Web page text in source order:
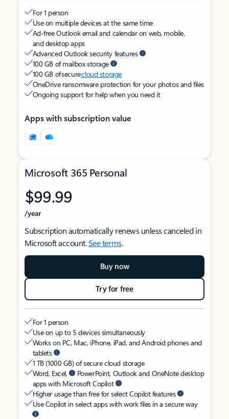
For 1 person
Use on multiple devices at the same time
Ad-free Outlook email and calendar on web, mobile,
and desktop apps
Advanced Outlook security features
100 GB of mailbox storage
100 GB of securecloud storage
OneDrive ransomware protection for your photos and files
Ongoing support for help when you need it
Apps with subscription value
Microsoft 365 Personal
$99.99
/year
Subscription automatically renews unless canceled in
Microsoft account.See terms.
Buy now
Try for free
For 1 person
Use on up to 5 devices simultaneously
Works on PC, Mac, iPhone, iPad, and Android phones and
tablets
1 TB (1000 GB) of secure cloud storage
Word, Excel,
PowerPoint, Outlook and OneNote desktop
apps with Microsoft Copilot
Higher usage than free for select Copilot features
Use Copilot in select apps with work files in a secure way